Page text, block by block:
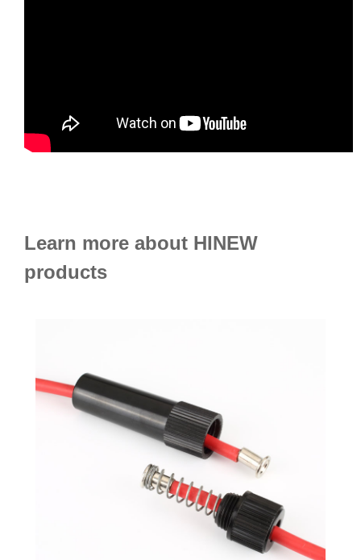
Learn more about HINEW
products